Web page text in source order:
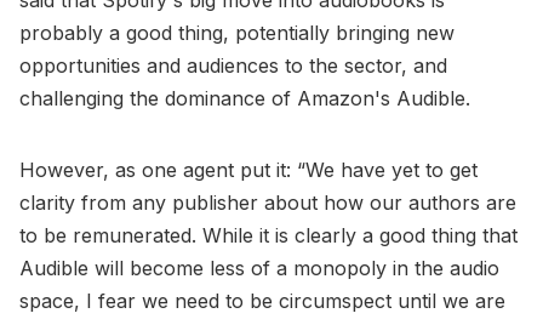
probably a good thing, potentially bringing new
opportunities and audiences to the sector, and
challenging the dominance of Amazon's Audible.
However, as one agent put it: “We have yet to get
clarity from any publisher about how our authors are
to be remunerated. While it is clearly a good thing that
Audible will become less of a monopoly in the audio
space, I fear we need to be circumspect until we are